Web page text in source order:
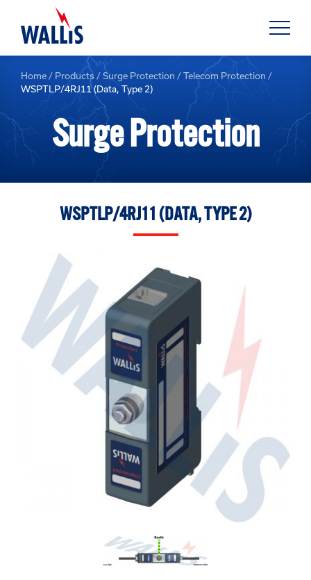
Home / Products /Surge Protection /Telecom Protection /
WSPTLP/4RJ11 (Data, Type 2)
Surge Protection
WSPTLP/4RJ11 (DATA, TYPE 2)